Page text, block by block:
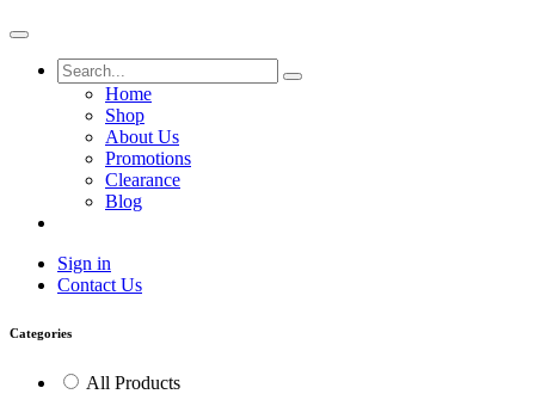
Home
Shop
About Us
Promotions
Clearance
Blog
Sign in
Contact Us
Categories
All Products